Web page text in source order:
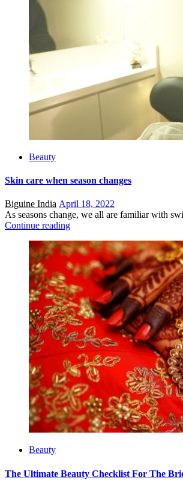
Beauty
Skin care when season changes
Biguine India Posted
on
April 18, 2022
As seasons change, we all are familiar with
Continue reading
Beauty
The Ultimate Beauty Checklist For The